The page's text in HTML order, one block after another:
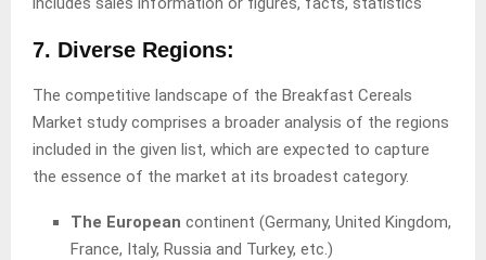
7. Diverse Regions:
The competitive landscape of the Breakfast Cereals
Market study comprises a broader analysis of the regions
included in the given list, which are expected to capture
the essence of the market at its broadest category.
The European continent (Germany, United Kingdom,
France, Italy, Russia and Turkey, etc.)